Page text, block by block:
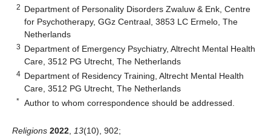
2 Department of Personality Disorders Zwaluw & Enk, Centre
for Psychotherapy, GGz Centraal, 3853 LC Ermelo, The
Netherlands
3 Department of Emergency Psychiatry, Altrecht Mental Health
Care, 3512 PG Utrecht, The Netherlands
4 Department of Residency Training, Altrecht Mental Health
Care, 3512 PG Utrecht, The Netherlands
* Author to whom correspondence should be addressed.
Religions 2022 13(10), 902;